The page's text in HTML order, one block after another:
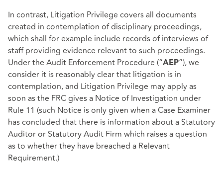
In contrast, Litigation Privilege covers all documents
created in contemplation of disciplinary proceedings,
which shall for example include records of interviews of
staff providing evidence relevant to such proceedings.
Under the Audit Enforcement Procedure (“AEP”), we
consider it is reasonably clear that litigation is in
contemplation, and Litigation Privilege may apply as
soon as the FRC gives a Notice of Investigation under
Rule 11 (such Notice is only given when a Case Examiner
has concluded that there is information about a Statutory
Auditor or Statutory Audit Firm which raises a question
as to whether they have breached a Relevant
Requirement.)